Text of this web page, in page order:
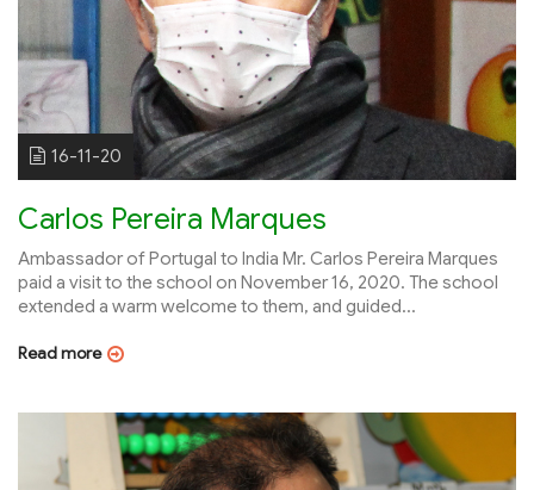
16-11-20
Carlos Pereira Marques
Ambassador of Portugal to India Mr. Carlos Pereira Marques
paid a visit to the school on November 16, 2020. The school
extended a warm welcome to them, and guided...
Read more